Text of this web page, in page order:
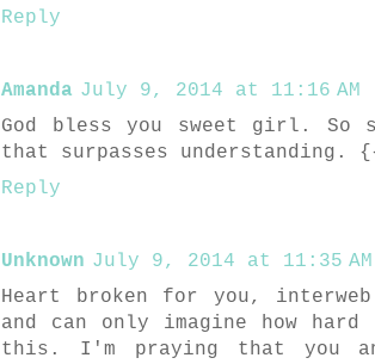
Reply
Amanda July 9, 2014 at 11:16 AM
God bless you sweet girl. So
that surpasses understanding.
Reply
Unknown July 9, 2014 at 11:35 AM
Heart broken for you,
and can only imagine how
this. I'm praying that you